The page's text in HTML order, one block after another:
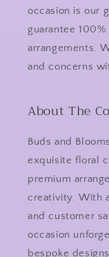
occasion is our
guarantee
arrangements.
and concerns
About The
Buds and
exquisite floral
premium
creativity. With
and customer
occasion
bespoke